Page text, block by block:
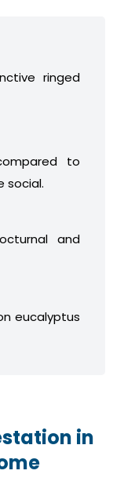
ringed
to
social.
and
eucalyptus
in